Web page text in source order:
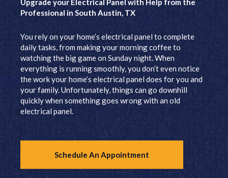
Upgrade your Electrical Panel with Help from the
Professional in South Austin, TX
You rely on your home’s electrical panel to complete
daily tasks, from making your morning coffee to
watching the big game on Sunday night. When
everything is running smoothly, you don’t even notice
the work your home’s electrical panel does for you and
your family. Unfortunately, things can go downhill
quickly when something goes wrong with an old
electrical panel.
Schedule An Appointment